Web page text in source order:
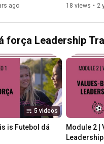
ago
Mode
18 views • 2
força Leadership
5 videos
is Futebol dá
Module 2 |
Leadership